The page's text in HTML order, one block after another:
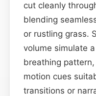
cut cleanly
blending
or rustling grass.
volume simulate
breathing
motion cues
transitions or